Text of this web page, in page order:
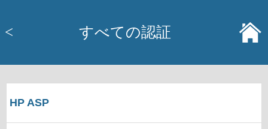
< すべての認証
HP ASP